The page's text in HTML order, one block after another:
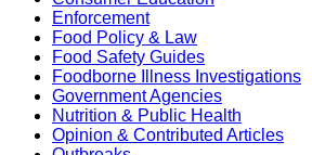
Enforcement
Food Policy & Law
Food Safety Guides
Foodborne Illness Investigations
Government Agencies
Nutrition & Public Health
Opinion & Contributed Articles